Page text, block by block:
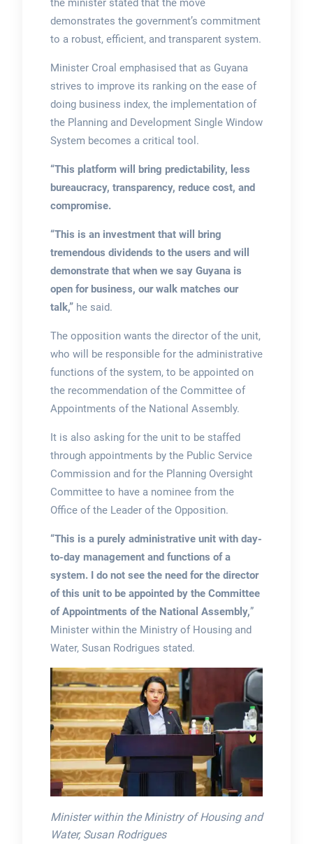
the minister stated that the move
demonstrates the government’s commitment
to a robust, efficient, and transparent system.
Minister Croal emphasised that as Guyana
strives to improve its ranking on the ease of
doing business index, the implementation of
the Planning and Development Single Window
System becomes a critical tool.
“This platform will bring predictability, less
bureaucracy, transparency, reduce cost, and
compromise.
“This is an investment that will bring
tremendous dividends to the users and will
demonstrate that when we say Guyana is
open for business, our walk matches our
talk,” he said.
The opposition wants the director of the unit,
who will be responsible for the administrative
functions of the system, to be appointed on
the recommendation of the Committee of
Appointments of the National Assembly.
It is also asking for the unit to be staffed
through appointments by the Public Service
Commission and for the Planning Oversight
Committee to have a nominee from the
Office of the Leader of the Opposition.
“This is a purely administrative unit with day-
to-day management and functions of a
system. I do not see the need for the director
of this unit to be appointed by the Committee
of Appointments of the National Assembly,”
Minister within the Ministry of Housing and
Water, Susan Rodrigues stated.
Minister within the Ministry of Housing and
Water, Susan Rodrigues